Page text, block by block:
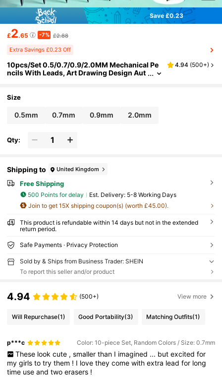
Save £0.23
£2.65 -7% £2.88
Extra Savings £0.23 Off
10pcs/Set 0.5/0.7/0.9/2.0MM Mechanical Pe
ncils With Leads, Art Drawing Design Aut
chool
4.94 (500+)
Size
0.5mm 0.7mm 0.9mm 2.0mm
Qty:
Shipping to United Kingdom
Free Shipping
500 Points for delay ​Est. Delivery: 5-8 Working Days
Join to get 15X shipping coupon(s) (worth £45.00).
This product is refundable within 14 days but not in the extended
return period.
Safe Payments · Privacy Protection
Sold by & Ships from Business Trader: SHEIN
To report this seller and/or product
4.94 (500+) View more
Will Repurchase(1) Good Portability(3) Matching Outfits(1)
p***c Color: 10-piece Set, Random Colors / Size: 0.7mm
These look cute , smaller than I imagined ... but excited for
mygirlstotrythem ! I lovetheycomewithextra leadfor long
time useandtwoerasers !